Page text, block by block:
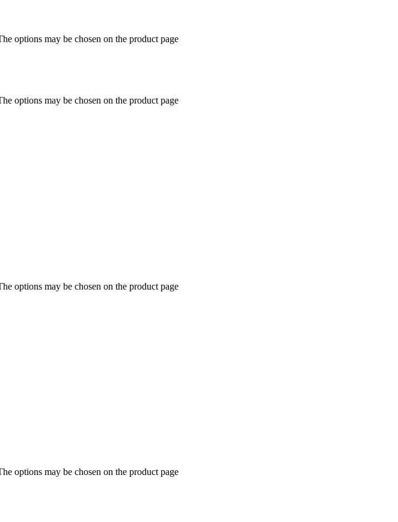
options may be chosen on the product page
options may be chosen on the product page
options may be chosen on the product page
options may be chosen on the product page